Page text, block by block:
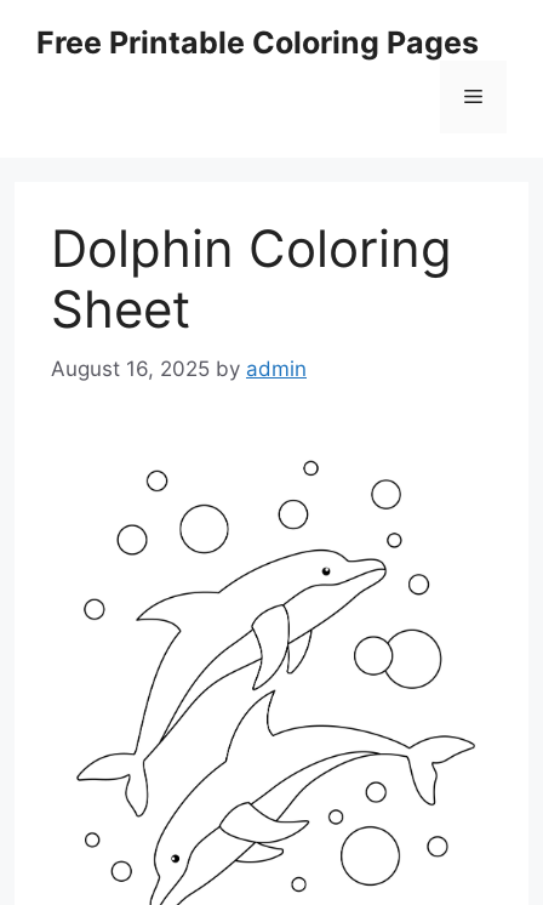
Free Printable Coloring Pages
Menu
Dolphin Coloring
Sheet
August 16, 2025 by admin